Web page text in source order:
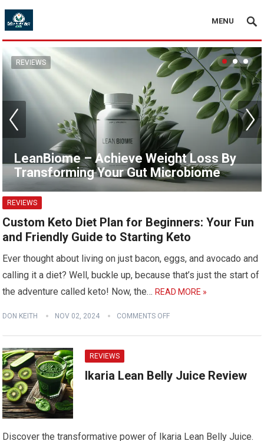
MENU
LeanBiome – Achieve Weight Loss By
Transforming Your Gut Microbiome
REVIEWS
REVIEWS
Custom Keto Diet Plan for Beginners: Your Fun
and Friendly Guide to Starting Keto
Ever thought about living on just bacon, eggs, and avocado and
calling it a diet? Well, buckle up, because that’s just the start of
the adventure called keto! Now, the…READ MORE »
DON KEITH NOV 02, 2024 COMMENTS OFF
REVIEWS
Ikaria Lean Belly Juice Review
Discover the transformative power of Ikaria Lean Belly Juice.